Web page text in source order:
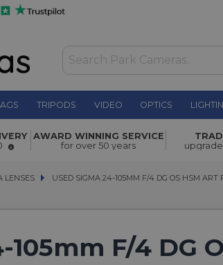
TRIPODS VIDEO OPTICS
AWARD WINNING SERVICE
for over 50 years
LENSES
LENSES USED SIGMA 24-105MM F/4 DG OS HSM ART F
USED SIGMA 24-105MM F/4 DG OS HSM ART
F/4 DG